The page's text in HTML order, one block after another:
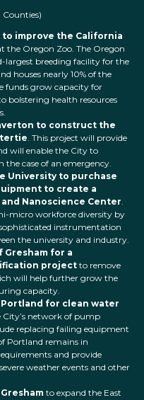
improve the California
the Oregon Zoo. The Oregon
largest breeding facility for the
houses nearly 10% of the
funds grow capacity for
bolstering health resources
to construct the
. This project will provide
will enable the City to
the case of an emergency.
University to purchase
to create a
Nanoscience Center.
micro workforce diversity by
instrumentation
the university and industry.
Gresham for a
project to remove
will help further grow the
capacity.
Portland for clean water
network of pump
replacing failing equipment
Portland remains in
and provide
weather events and other
to expand the East